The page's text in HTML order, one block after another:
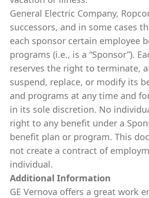
General Electric Company,
successors, and in some cases
each sponsor certain employee
programs (i.e., is a “Sponsor”).
reserves the right to terminate,
suspend, replace, or modify its
and programs at any time and
in its sole discretion. No
right to any benefit under a
benefit plan or program. This
not create a contract of
individual.
Additional Information
GE Vernova offers a great work